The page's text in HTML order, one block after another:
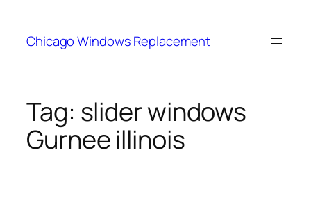
content
Chicago Windows Replacement
Tag: slider windows
Gurnee illinois